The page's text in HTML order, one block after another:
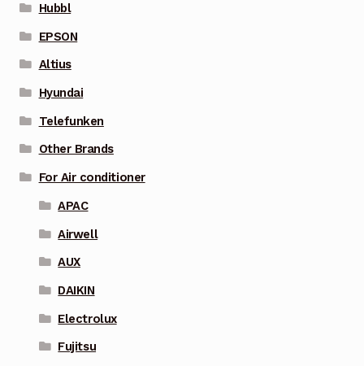
Hubbl
EPSON
Altius
Hyundai
Telefunken
Other Brands
For Air conditioner
APAC
Airwell
AUX
DAIKIN
Electrolux
Fujitsu